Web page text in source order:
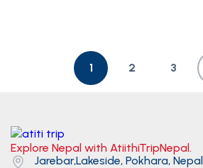
1 2 3
Explore Nepal with AtiithiTripNepal.
Jarebar,Lakeside, Pokhara, Nepal